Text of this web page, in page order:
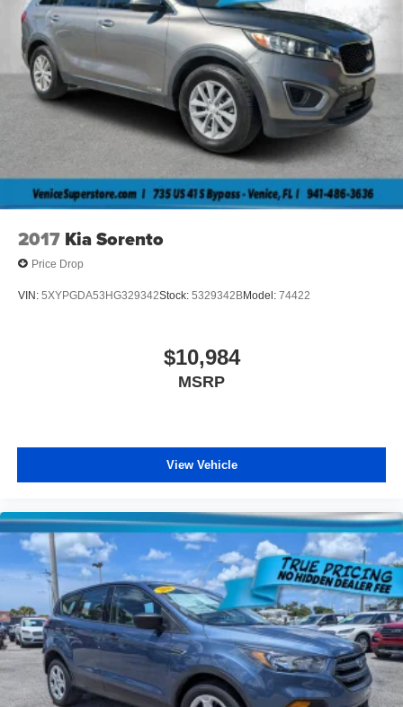
2017 Kia Sorento
Price Drop
VIN: 5XYPGDA53HG329342Stock: 5329342BModel: 74422
$10,984
MSRP
View Vehicle